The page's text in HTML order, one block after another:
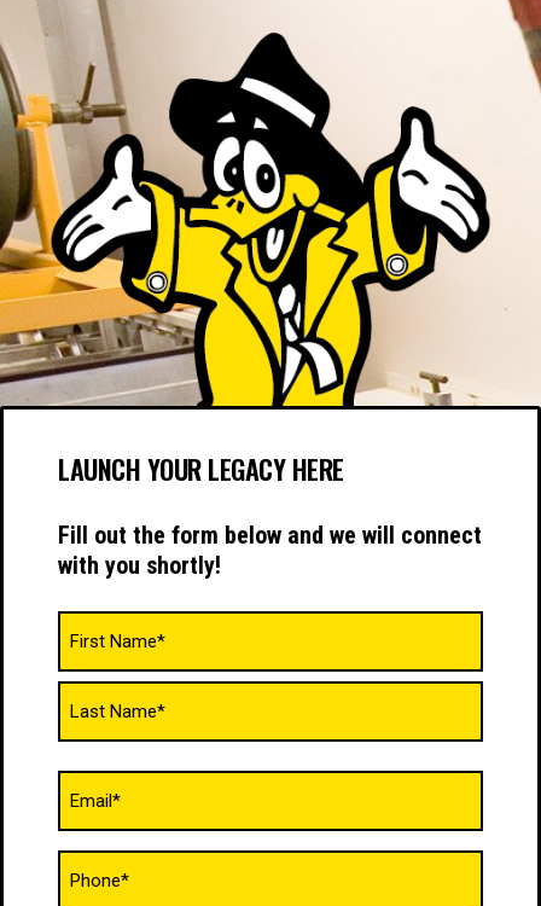
LAUNCH YOUR LEGACY HERE
Fill out the form below and we will connect
with you shortly!